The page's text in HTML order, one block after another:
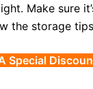
Make sure
the storage
Special